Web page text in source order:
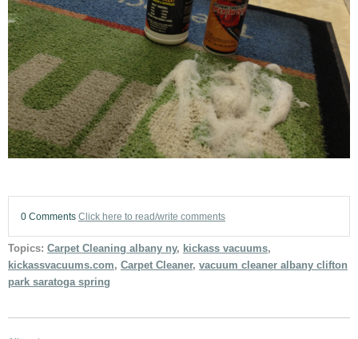
0 Comments Click here to read/write comments
Topics: Carpet Cleaning albany ny, kickass vacuums,
kickassvacuums.com, Carpet Cleaner, vacuum cleaner albany clifton
park saratoga spring